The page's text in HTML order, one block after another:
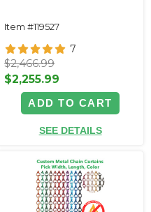
Item #119527
7
$2,466.99
$2,255.99
ADD TO CART
SEE DETAILS